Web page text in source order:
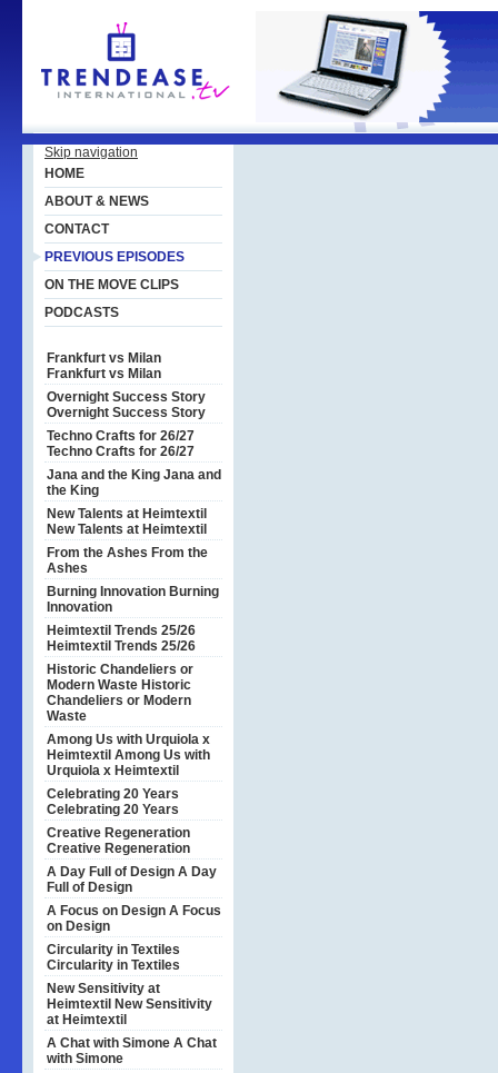
Skip navigation
HOME
ABOUT & NEWS
CONTACT
PREVIOUS EPISODES
ON THE MOVE CLIPS
PODCASTS
Frankfurt vs Milan
Frankfurt vs Milan
Overnight Success Story
Overnight Success Story
Techno Crafts for 26/27
Techno Crafts for 26/27
Jana and the King Jana and
the King
New Talents at Heimtextil
New Talents at Heimtextil
From the Ashes From the
Ashes
Burning Innovation Burning
Innovation
Heimtextil Trends 25/26
Heimtextil Trends 25/26
Historic Chandeliers or
Modern Waste Historic
Chandeliers or Modern
Waste
Among Us with Urquiola x
Heimtextil Among Us with
Urquiola x Heimtextil
Celebrating 20 Years
Celebrating 20 Years
Creative Regeneration
Creative Regeneration
A Day Full of Design A Day
Full of Design
A Focus on Design A Focus
on Design
Circularity in Textiles
Circularity in Textiles
New Sensitivity at
Heimtextil New Sensitivity
at Heimtextil
A Chat with Simone A Chat
with Simone